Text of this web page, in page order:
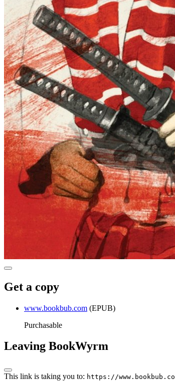
Get a copy
www.bookbub.com (EPUB)
Purchasable
Leaving BookWyrm
This link is taking you to: https://